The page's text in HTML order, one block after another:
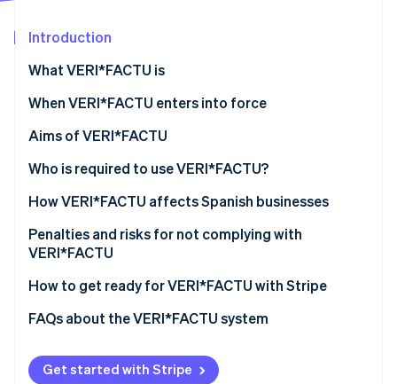
Radar
Start-up incorporation
Carbon removal
Stripe Sessions 2026
See how Stripe is building the economic
Watch now
Introduction
What VERI*FACTU is
When VERI*FACTU enters into force
Aims of VERI*FACTU
Combating tax fraud
Digitising and standardising billing processes
Promoting transparency and citizen oversight
Who is required to use VERI*FACTU?
Who is not required to use VERI*FACTU?
How VERI*FACTU affects Spanish businesses
Ensure that the software meets the requirements
Ensure that the software includes the mandatory
information in the billing records
Penalties and risks for not complying with
VERI*FACTU
Financial penalties
Tax and legal risks
How to get ready for VERI*FACTU with Stripe
FAQs about the VERI*FACTU system
Get started with Stripe